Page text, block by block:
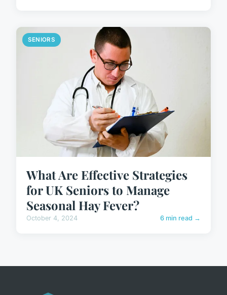
SENIORS
What Are Effective Strategies
for UK Seniors to Manage
Seasonal Hay Fever?
October 4, 2024 6 min read →